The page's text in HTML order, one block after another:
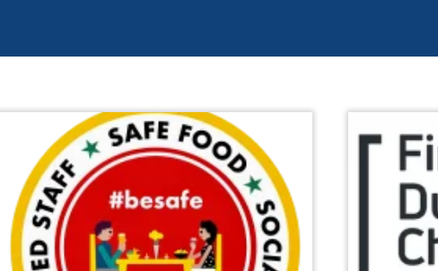
SDG Goals
Vision, Mission, Values
DLR Chamber 70th